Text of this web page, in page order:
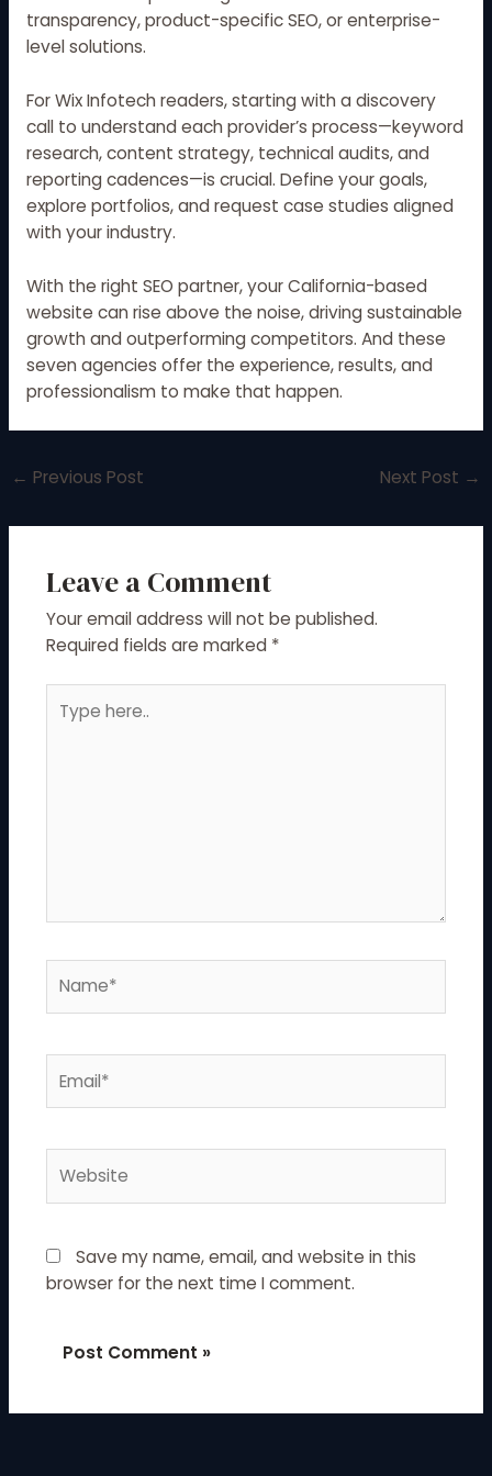
transparency, product-specific SEO, or enterprise-
level solutions.
For Wix Infotech readers, starting with a discovery
call to understand each provider’s process—keyword
research, content strategy, technical audits, and
reporting cadences—is crucial. Define your goals,
explore portfolios, and request case studies aligned
with your industry.
With the right SEO partner, your California-based
website can rise above the noise, driving sustainable
growth and outperforming competitors. And these
seven agencies offer the experience, results, and
professionalism to make that happen.
← Previous Post Next Post →
Leave a Comment
Your email address will not be published.
Required fields are marked *
here..
Save my name, email, and website in this
browser for the next time I comment.